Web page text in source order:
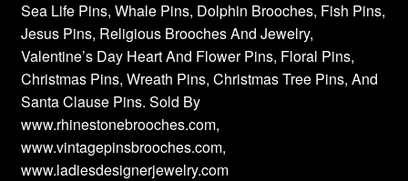
Sea Life Pins, Whale Pins, Dolphin Brooches, Fish Pins,
Jesus Pins, Religious Brooches And Jewelry,
Valentine’s Day Heart And Flower Pins, Floral Pins,
Christmas Pins, Wreath Pins, Christmas Tree Pins, And
Santa Clause Pins. Sold By
www.rhinestonebrooches.com,
www.vintagepinsbrooches.com,
www.ladiesdesignerjewelry.com